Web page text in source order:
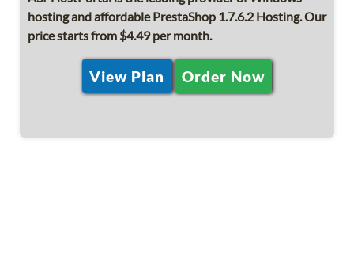
hosting and affordable PrestaShop 1.7.6.2 Hosting. Our
price starts from $4.49 per month.
View Plan Order Now